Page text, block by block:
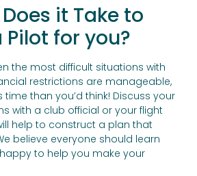
it Take to
Pilot for you?
the most difficult situations with
restrictions are manageable,
than you’d think! Discuss your
with a club official or your flight
help to construct a plan that
believe everyone should learn
happy to help you make your